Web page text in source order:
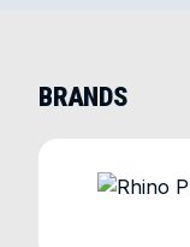
BRANDS